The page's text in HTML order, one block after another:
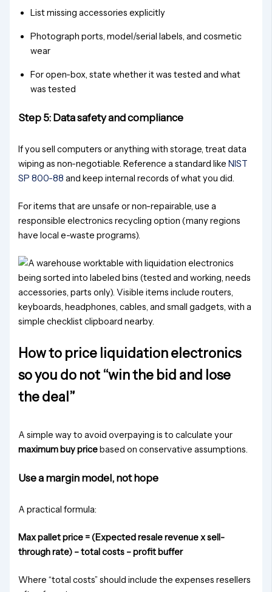
List missing accessories explicitly
Photograph ports, model/serial labels, and cosmetic
wear
For open-box, state whether it was tested and what
was tested
Step 5: Data safety and compliance
If you sell computers or anything with storage, treat data
wiping as non-negotiable. Reference a standard likeNIST
SP 800-88 and keep internal records of what you did.
For items that are unsafe or non-repairable, use a
responsible electronics recycling option (many regions
have local e-waste programs).
How to price liquidation electronics
so you do not “win the bid and lose
the deal”
A simple way to avoid overpaying is to calculate your
maximum buy pricebased on conservative assumptions.
Use a margin model, not hope
A practical formula:
Max pallet price = (Expected resale revenue x sell-
through rate) – total costs – profit buffer
Where “total costs” should include the expenses resellers